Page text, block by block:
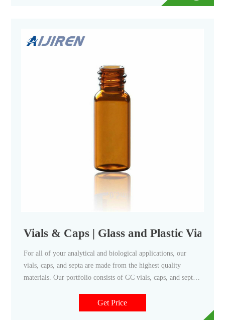
Vials & Caps | Glass and Plastic Vials |
For all of your analytical and biological applications, our
vials, caps, and septa are made from the highest quality
materials. Our portfolio consists of GC vials, caps, and septa.
airtight seal. Poly-cone line -- best for aggressive reagents.
Get Price